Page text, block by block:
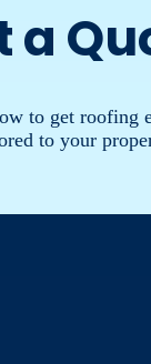
a
to get roofing
to your